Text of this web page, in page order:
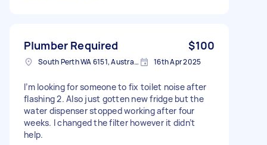
Plumber Required $100
South Perth WA 6151, Australia 16th Apr 2025
I’m looking for someone to fix toilet noise after
flashing 2. Also just gotten new fridge but the
water dispenser stopped working after four
weeks. I changed the filter however it didn’t
help.